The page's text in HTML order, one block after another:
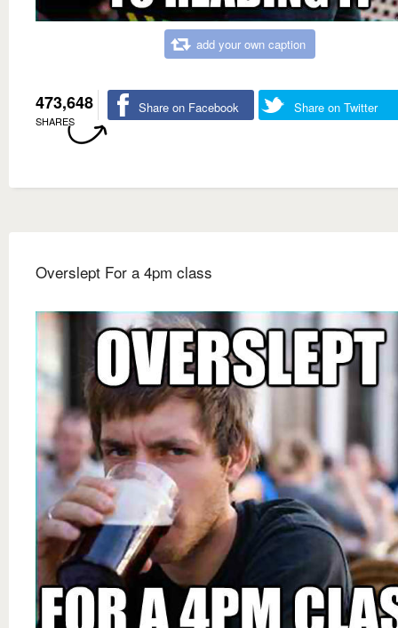
add your own caption
473,648
SHARES
Share on Facebook Share on Twitter
Overslept For a 4pm class